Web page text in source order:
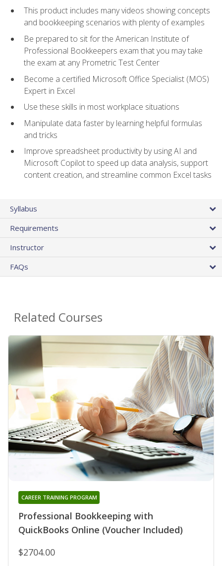
This product includes many videos showing concepts
and bookkeeping scenarios with plenty of examples
Be prepared to sit for the American Institute of
Professional Bookkeepers exam that you may take
the exam at any Prometric Test Center
Become a certified Microsoft Office Specialist (MOS)
Expert in Excel
Use these skills in most workplace situations
Manipulate data faster by learning helpful formulas
and tricks
Improve spreadsheet productivity by using AI and
Microsoft Copilot to speed up data analysis, support
content creation, and streamline common Excel tasks
Syllabus
Requirements
Instructor
FAQs
Related Courses
Professional Bookkeeping with
QuickBooks Online (Voucher Included)
CAREER TRAINING PROGRAM
$2704.00